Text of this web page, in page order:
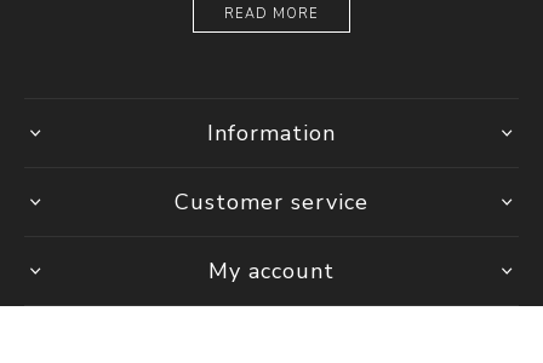
READ MORE
Information
Customer service
My account